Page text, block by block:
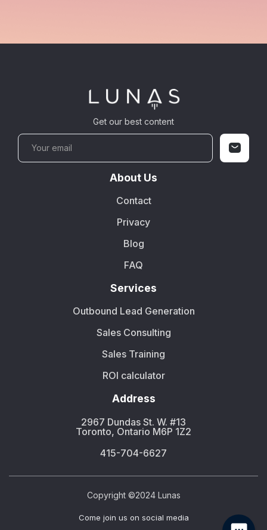
Get our best content
About Us
Contact
Privacy
Blog
FAQ
Services
Outbound Lead Generation
Sales Consulting
Sales Training
ROI calculator
Address
2967 Dundas St. W. #13
Toronto, Ontario M6P 1Z2
415-704-6627
Copyright ©2024 Lunas
Сome join us on social media